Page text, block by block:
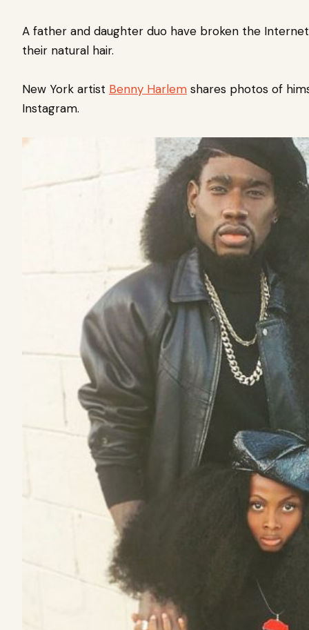
A father and daughter duo have broken the
their natural hair.
New York artist Benny Harlem shares photos of
Instagram.